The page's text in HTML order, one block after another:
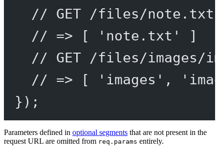
// GET /files/note.txt
// => [ 'note.txt' ]
// GET /files/images/
// => [ 'images',
});
Parameters defined in optional segments that are not present in the
request URL are omitted from req.params entirely.